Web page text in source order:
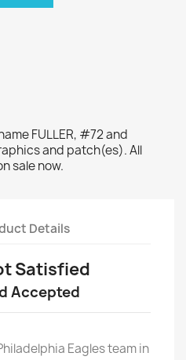
FULLER, #72 and
and patch(es). All
sale now.
Details
Satisfied
Accepted
Eagles team in